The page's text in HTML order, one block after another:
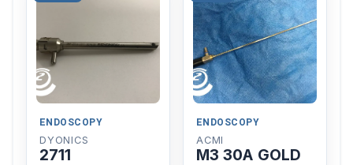
ENDOSCOPY
DYONICS
2711
ENDOSCOPY
ACMI
M3 30A GOLD